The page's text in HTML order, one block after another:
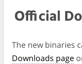
Official
The new binaries
Downloads page